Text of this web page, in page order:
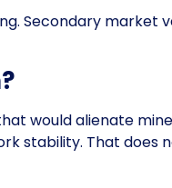
Secondary market
would alienate
stability. That does